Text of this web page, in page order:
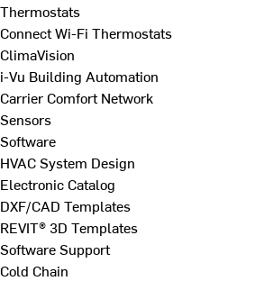
Thermostats
Connect Wi-Fi Thermostats
ClimaVision
i-Vu Building Automation
Carrier Comfort Network
Sensors
Software
HVAC System Design
Electronic Catalog
DXF/CAD Templates
REVIT® 3D Templates
Software Support
Cold Chain